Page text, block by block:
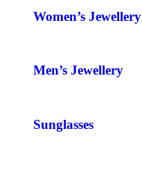
Women’s Jewellery
Men’s Jewellery
Sunglasses